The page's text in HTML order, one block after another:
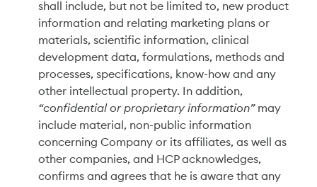
shall include, but not be limited to, new product
information and relating marketing plans or
materials, scientific information, clinical
development data, formulations, methods and
processes, specifications, know-how and any
other intellectual property. In addition,
“confidential or proprietary information”may
include material, non-public information
concerning Company or its affiliates, as well as
other companies, and HCP acknowledges,
confirms and agrees that he is aware that any